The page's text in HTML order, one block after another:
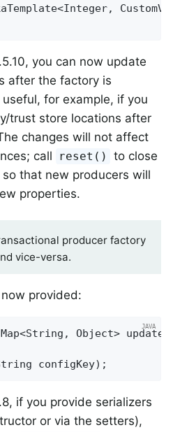
you can now update
after the factory is
for example, if you
trust store locations after
changes will not affect
call
reset()
to close
that new producers will
properties.
producer factory
vice-versa.
provided:
Object>
configKey) ;
if you provide serializers
or via the setters),